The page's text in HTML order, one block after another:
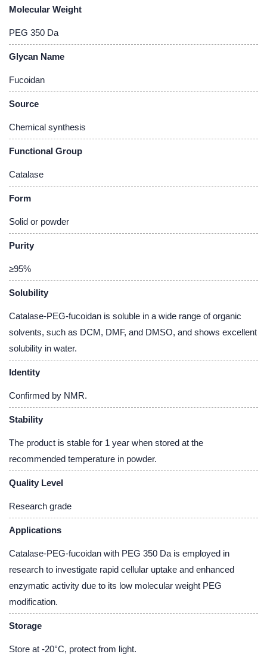
Molecular Weight
PEG 350 Da
Glycan Name
Fucoidan
Source
Chemical synthesis
Functional Group
Catalase
Form
Solid or powder
Purity
≥95%
Solubility
Catalase-PEG-fucoidan is soluble in a wide range of organic
solvents, such as DCM, DMF, and DMSO, and shows excellent
solubility in water.
Identity
Confirmed by NMR.
Stability
The product is stable for 1 year when stored at the
recommended temperature in powder.
Quality Level
Research grade
Applications
Catalase-PEG-fucoidan with PEG 350 Da is employed in
research to investigate rapid cellular uptake and enhanced
enzymatic activity due to its low molecular weight PEG
modification.
Storage
Store at -20°C, protect from light.